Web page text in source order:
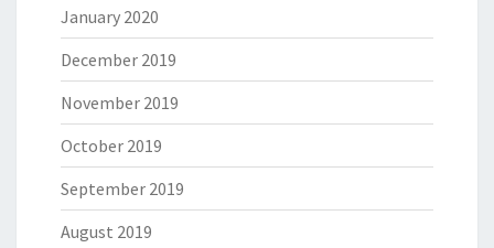
January 2020
December 2019
November 2019
October 2019
September 2019
August 2019